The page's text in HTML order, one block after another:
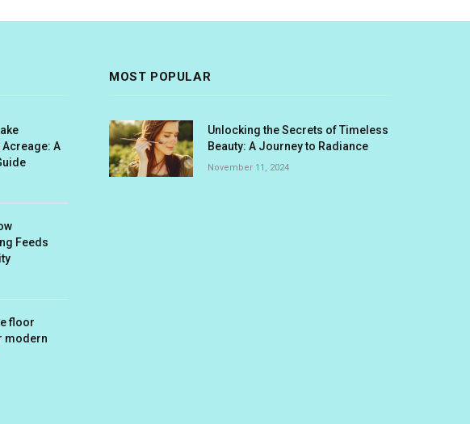
Acreage: A
Feeds
floor
modern
MOST POPULAR
Unlocking the Secrets of Timeless
Beauty: A Journey to Radiance
November 11, 2024